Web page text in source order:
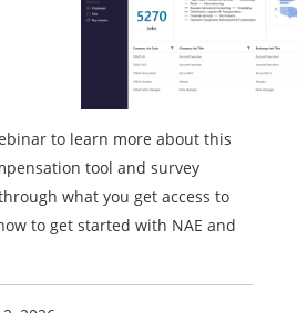
to learn more about this
tool and survey
what you get access to
to get started with NAE and